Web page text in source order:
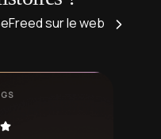
sur le web